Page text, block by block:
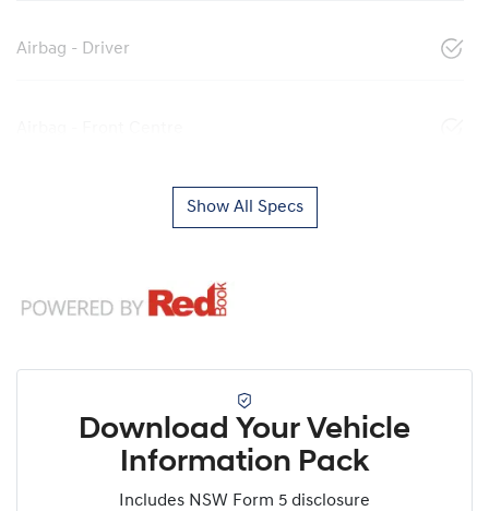
Airbag - Driver
Show All Specs
Download Your Vehicle
Information Pack
Includes NSW Form 5 disclosure